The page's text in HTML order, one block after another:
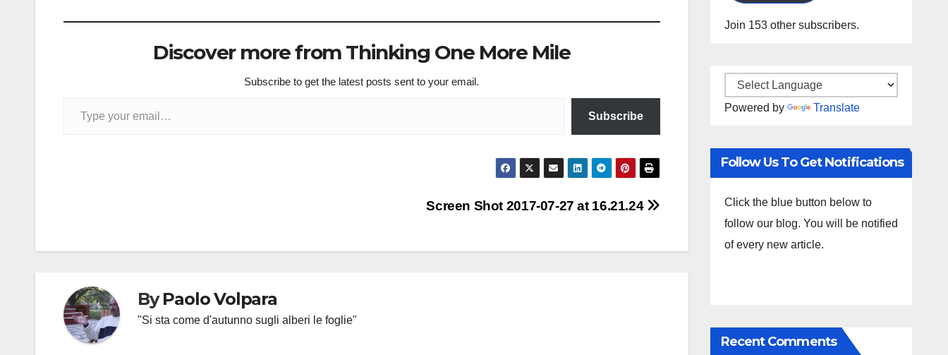
Discover more from Thinking One More Mile
Subscribe to get the latest posts sent to your email.
Subscribe
Screen Shot 2017-07-27 at 16.21.24
ByPaolo Volpara
"Si sta come d'autunno sugli alberi le foglie"
Join 153 other subscribers.
Powered by Translate
Follow Us To Get Notifications
Click the blue button below to
follow our blog. You will be notified
of every new article.
Recent Comments